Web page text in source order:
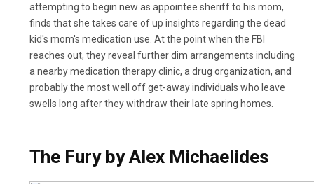
attempting to begin new as appointee sheriff to his mom,
finds that she takes care of up insights regarding the dead
kid's mom's medication use. At the point when the FBI
reaches out, they reveal further dim arrangements including
a nearby medication therapy clinic, a drug organization, and
probably the most well off get-away individuals who leave
swells long after they withdraw their late spring homes.
The Fury by Alex Michaelides